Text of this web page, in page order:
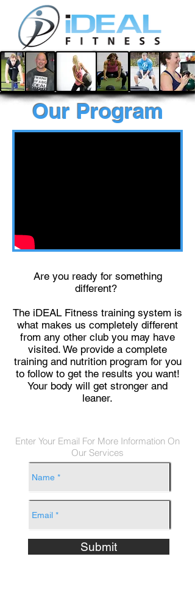
Our Program
Are you ready for something
different?
The iDEAL Fitness training system is
what makes us completely different
from any other club you may have
visited. We provide a complete
training and nutrition program for you
to follow to get the results you want!
Your body will get stronger and
leaner.
Enter Your Email For More Information On
Our Services
Submit